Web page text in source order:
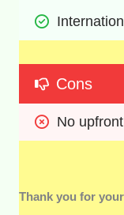
Cons
No
Thank you for